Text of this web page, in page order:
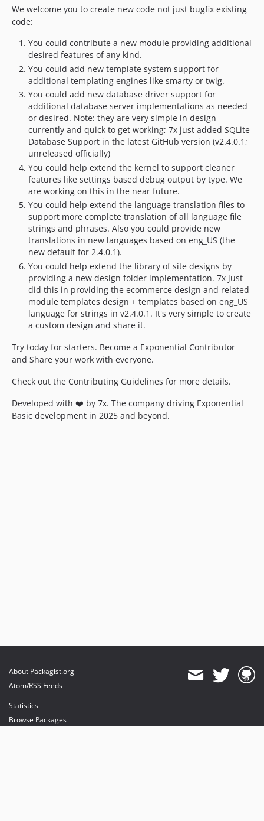
We welcome you to create new code not just bugfix existing
code:
You could contribute a new module providing additional
desired features of any kind.
You could add new template system support for
additional templating engines like smarty or twig.
You could add new database driver support for
additional database server implementations as needed
or desired. Note: they are very simple in design
currently and quick to get working; 7x just added SQLite
Database Support in the latest GitHub version (v2.4.0.1;
unreleased officially)
You could help extend the kernel to support cleaner
features like settings based debug output by type. We
are working on this in the near future.
You could help extend the language translation files to
support more complete translation of all language file
strings and phrases. Also you could provide new
translations in new languages based on eng_US (the
new default for 2.4.0.1).
You could help extend the library of site designs by
providing a new design folder implementation. 7x just
did this in providing the ecommerce design and related
module templates design + templates based on eng_US
language for strings in v2.4.0.1. It's very simple to create
a custom design and share it.
Try today for starters. Become a Exponential Contributor
and Share your work with everyone.
Check out the Contributing Guidelines for more details.
Developed with ❤️ by 7x. The company driving Exponential
Basic development in 2025 and beyond.
About Packagist.org
Atom/RSS Feeds
Statistics
Browse Packages